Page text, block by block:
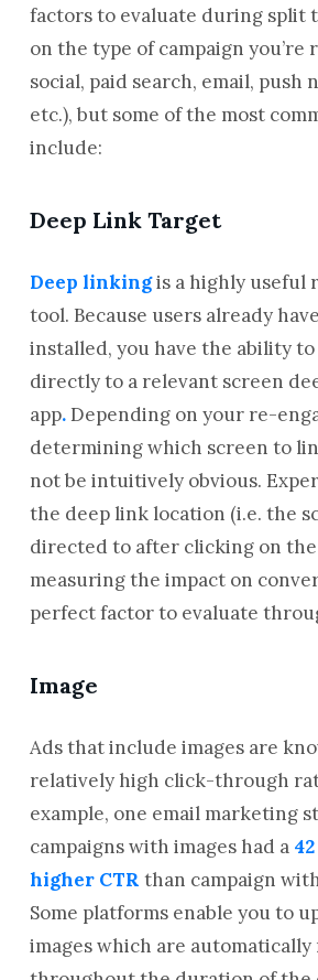
factors to evaluate during split
on the type of campaign you’re
social, paid search, email, push
etc.), but some of the most
include:
Deep Link Target
Deep linkingis a highly useful
tool. Because users already
installed, you have the ability
directly to a relevant screen
app. Depending on your re-
determining which screen to
not be intuitively obvious.
the deep link location (i.e. the
directed to after clicking on the
measuring the impact on
perfect factor to evaluate
Image
Ads that include images are
relatively high click-through
example, one email marketing
campaigns with images had a
higher CTR than campaign
Some platforms enable you to
images which are